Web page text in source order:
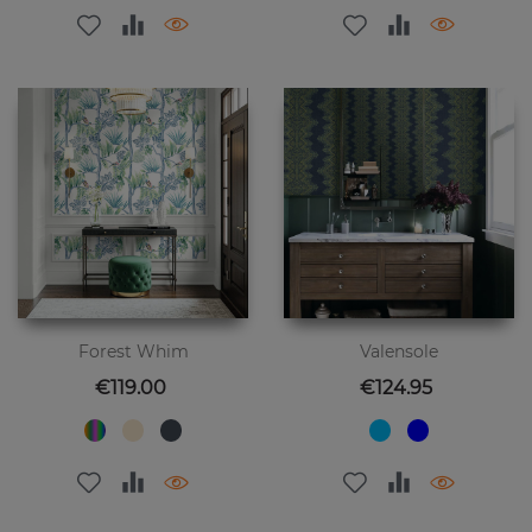
Forest Whim
Price
€119.00
Valensole
Price
€124.95